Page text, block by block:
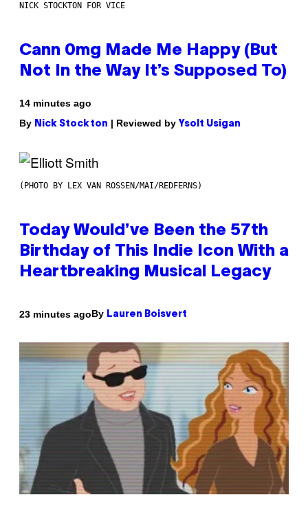
NICK STOCKTON FOR VICE
Cann 0mg Made Me Happy (But
Not In the Way It’s Supposed To)
14 minutes ago
By Nick Stockton | Reviewed by Ysolt Usigan
(PHOTO BY LEX VAN ROSSEN/MAI/REDFERNS)
Today Would’ve Been the 57th
Birthday of This Indie Icon With a
Heartbreaking Musical Legacy
23 minutes agoBy Lauren Boisvert